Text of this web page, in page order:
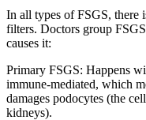
In all types of FSGS, there
filters. Doctors group
causes it:
Primary FSGS: Happens
immune-mediated, which
damages podocytes (the
kidneys).